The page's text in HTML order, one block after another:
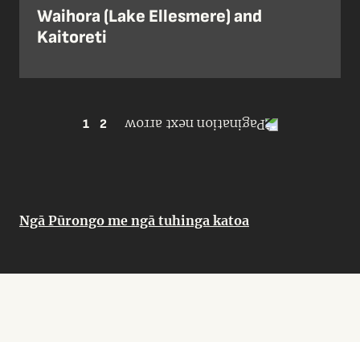
Waihora (Lake Ellesmere) and
Kaitoreti
1 2
Ngā Pūrongo me ngā tuhinga katoa